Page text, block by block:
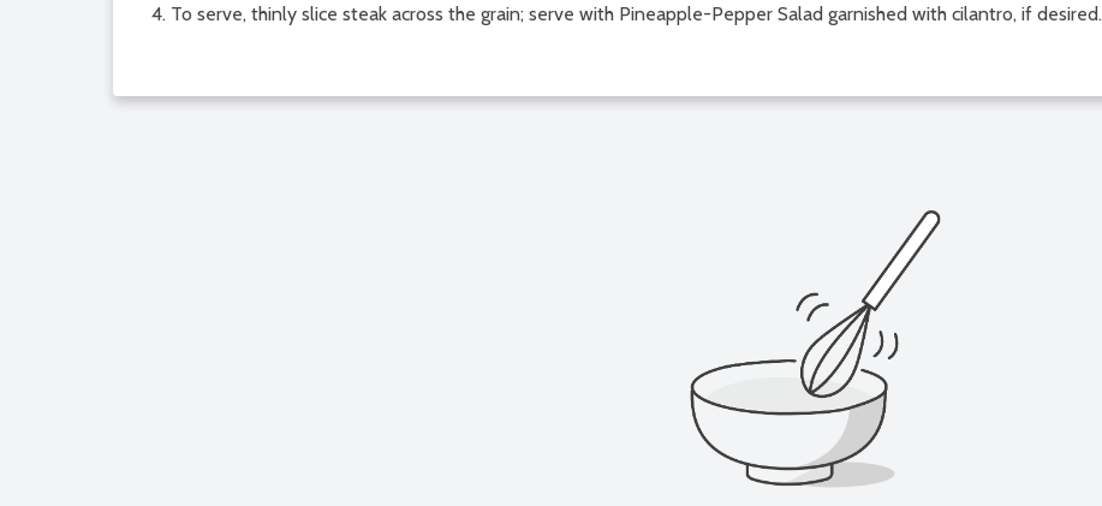
4. To serve, thinly slice steak across the grain; serve with Pineapple-Pepper Salad garnished with cilantro, if desired.